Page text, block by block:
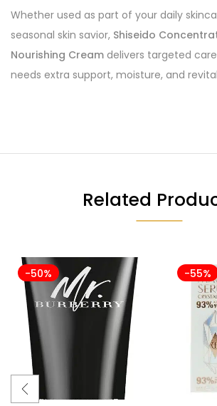
Whether used as part of your daily
seasonal skin savior, Shiseido
Nourishing Cream delivers targeted
needs extra support, moisture, and
Related
-50% -55%